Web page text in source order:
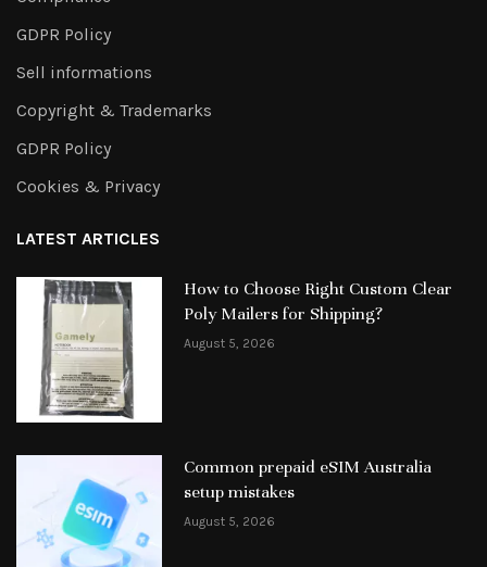
GDPR Policy
Sell informations
Copyright & Trademarks
GDPR Policy
Cookies & Privacy
LATEST ARTICLES
How to Choose Right Custom Clear
Poly Mailers for Shipping?
August 5, 2026
Common prepaid eSIM Australia
setup mistakes
August 5, 2026